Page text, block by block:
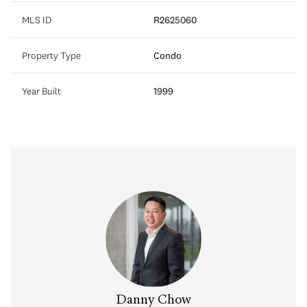
MLS ID R2625060
Property Type Condo
Year Built 1999
Danny Chow